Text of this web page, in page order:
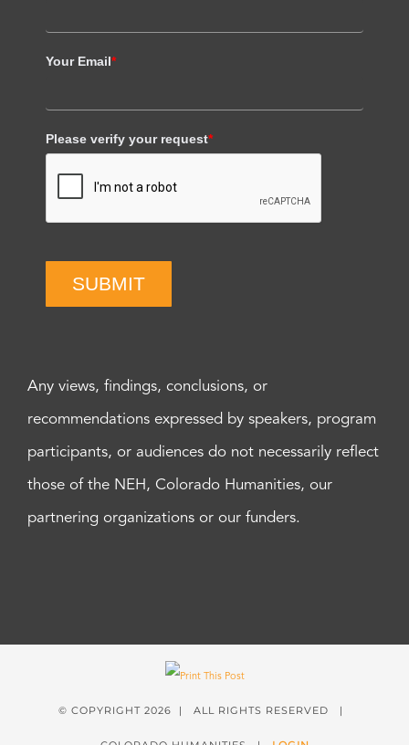
Your Email*
Please verify your request*
SUBMIT
Any views, findings, conclusions, or
recommendations expressed by speakers, program
participants, or audiences do not necessarily reflect
those of the NEH, Colorado Humanities, our
partnering organizations or our funders.
© COPYRIGHT 2026 | ALL RIGHTS RESERVED |